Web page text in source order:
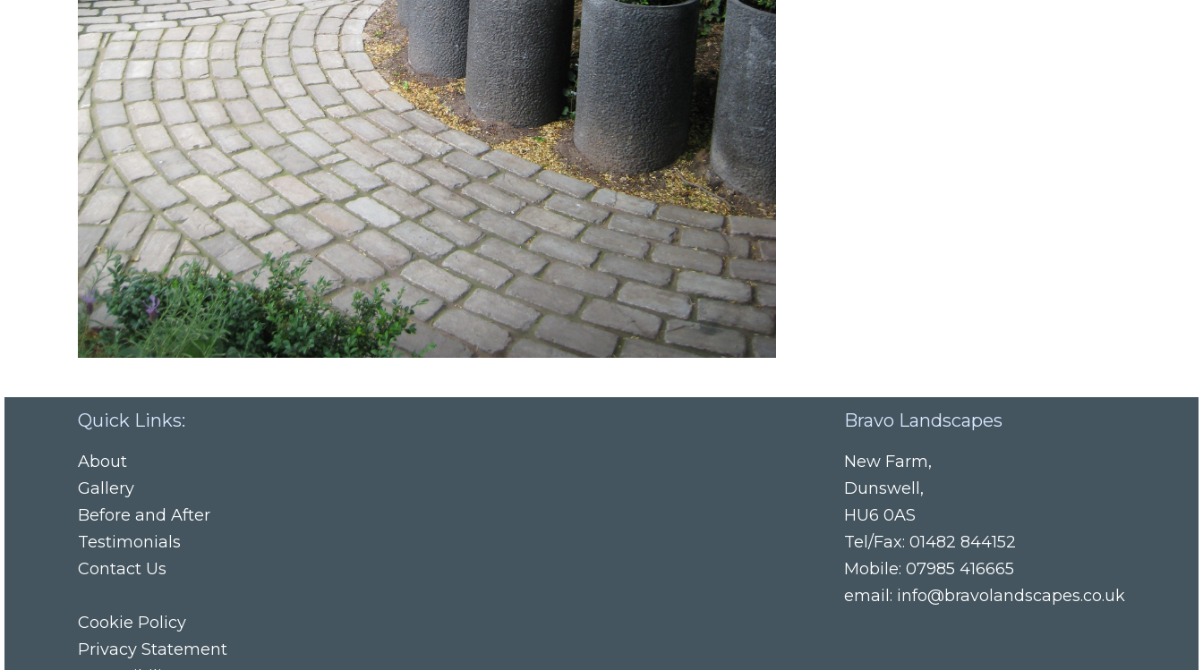
Quick Links:
About
Gallery
Before and After
Testimonials
Contact Us
Cookie Policy
Privacy Statement
Bravo Landscapes
New Farm,
Dunswell ,
HU6 0AS
Tel/Fax: 01482 844152
Mobile: 07985 416665
email: info@bravolandscapes.co.uk